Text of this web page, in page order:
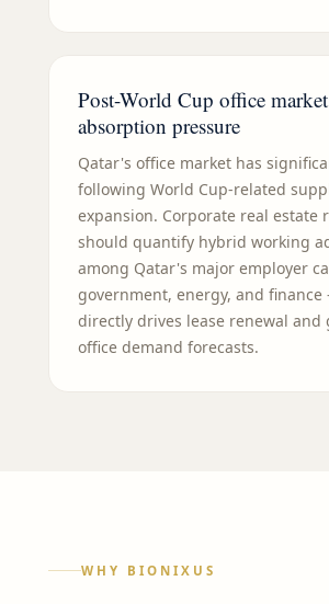
Post-World Cup office
absorption pressure
Qatar's office market has
following World Cup-related
expansion. Corporate real estate
should quantify hybrid working
among Qatar's major employer
government, energy, and
directly drives lease renewal and
office demand forecasts.
WHY BIONIXUS